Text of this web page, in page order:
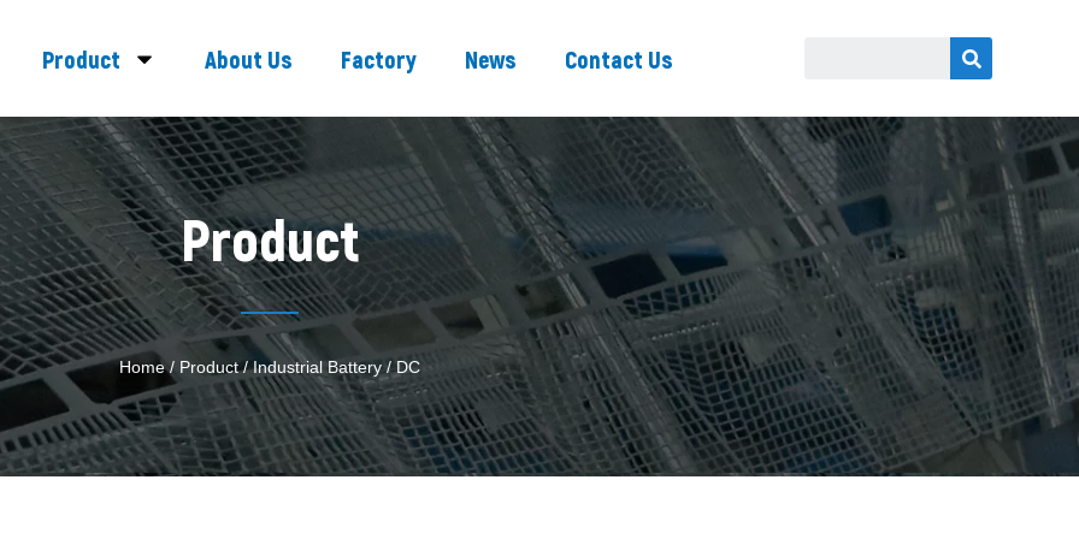
Product About Us Factory News Contact Us
Product
Home/ Product/Industrial Battery / DC